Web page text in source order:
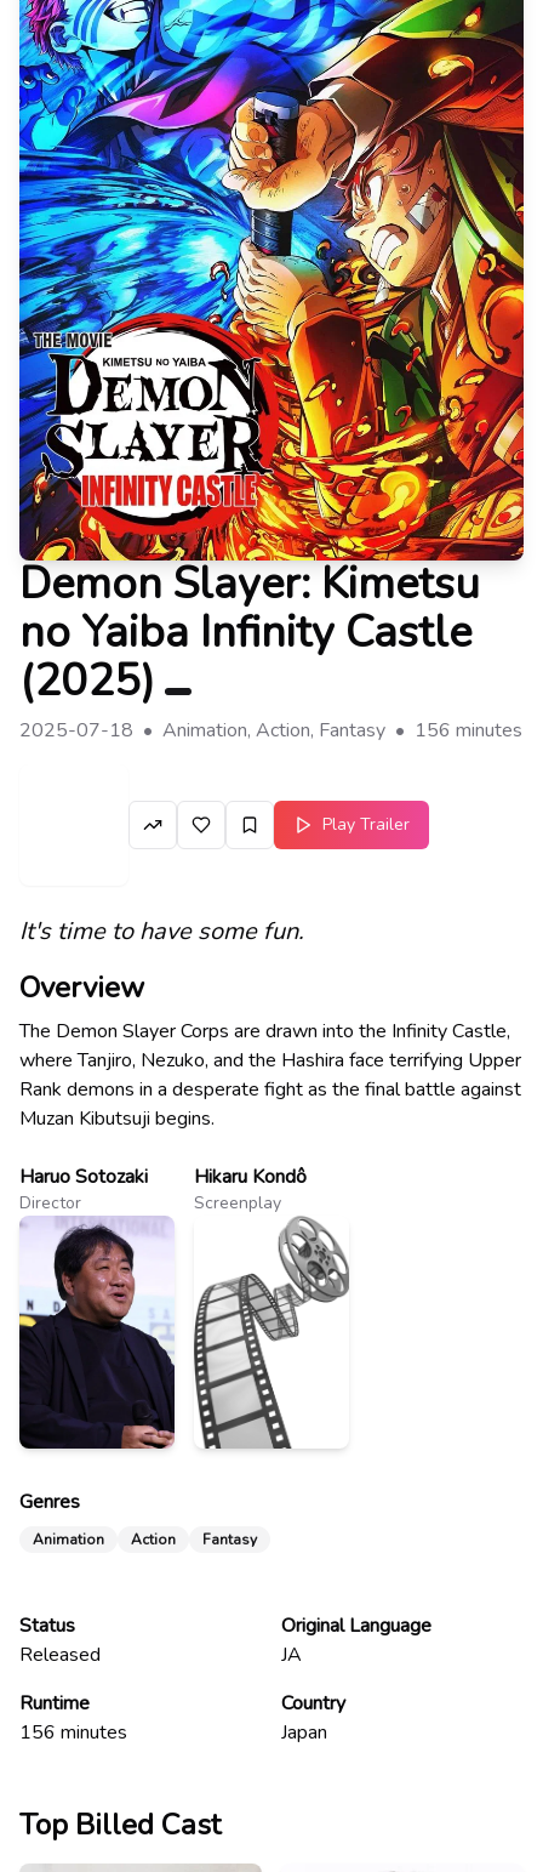
Demon Slayer: Kimetsu
no Yaiba Infinity Castle
(2025)
2025-07-18 • Animation, Action, Fantasy • 156 minutes
Play Trailer
It's time to have some fun.
Overview
The Demon Slayer Corps are drawn into the Infinity Castle,
where Tanjiro, Nezuko, and the Hashira face terrifying Upper
Rank demons in a desperate fight as the final battle against
Muzan Kibutsuji begins.
Haruo Sotozaki
Director
Hikaru Kondô
Screenplay
Genres
Animation Action Fantasy
Status
Released
Original Language
JA
Runtime
156 minutes
Country
Japan
Top Billed Cast